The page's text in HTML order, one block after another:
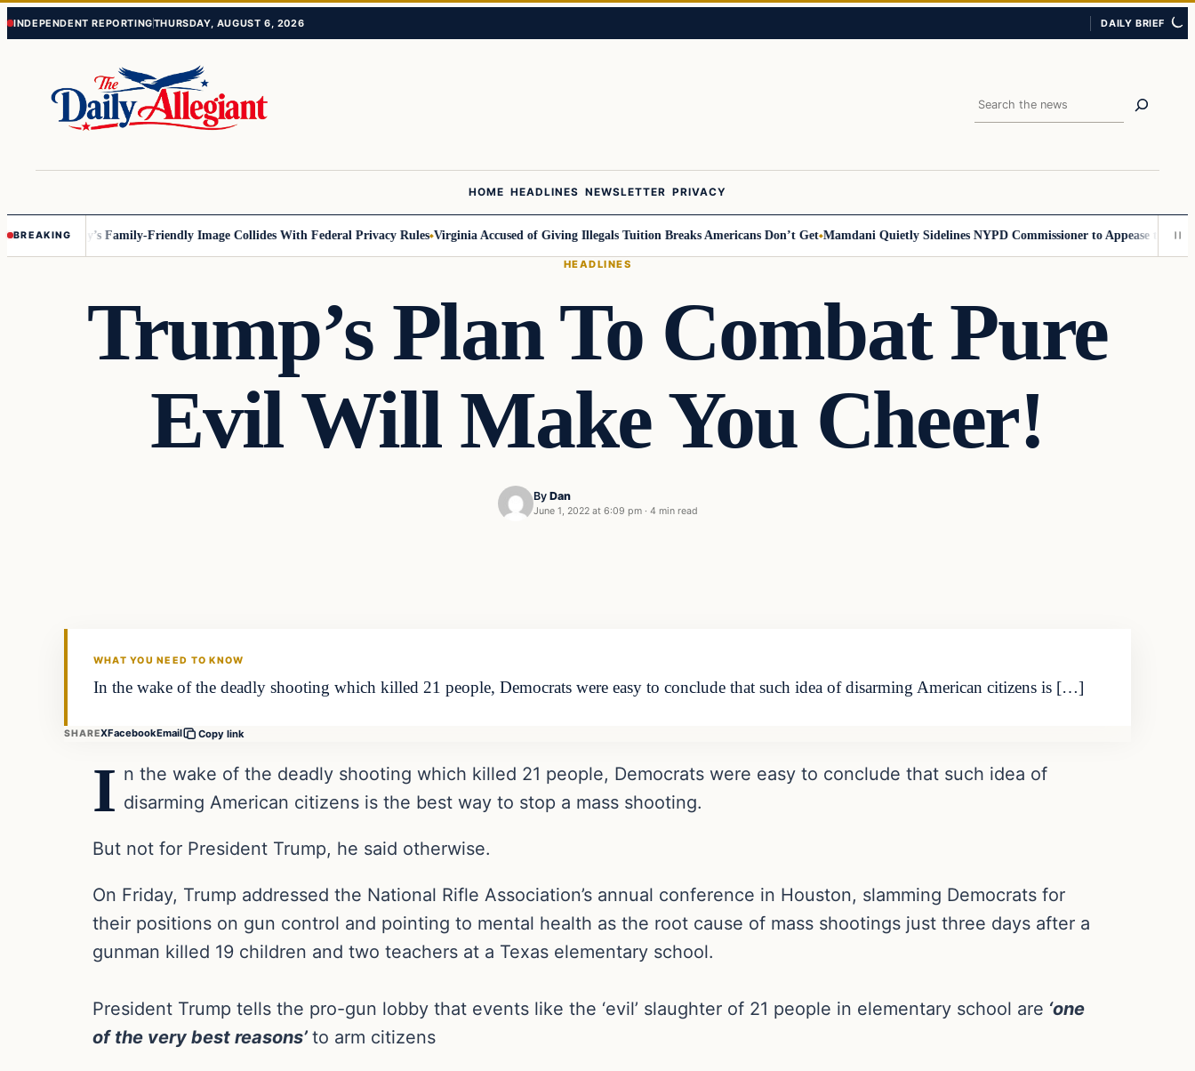
Skip
Skip
INDEPENDENT REPORTINGTHURSDAY, AUGUST 6, 2026 DAILY BRIEF
Search
HOME HEADLINES NEWSLETTER PRIVACY
BREAKING
Disney’s Family-Friendly Image Collides With Federal Privacy Rules Virginia Accused of Giving Illegals Tuition Breaks Americans Don’t Get Mamdani Quietly Sidelines NYPD Commissioner to Appease the Left
HEADLINES
Trump’s Plan To Combat Pure
Evil Will Make You Cheer!
By Dan
June 1, 2022 at 6:09 pm · 4 min read
WHAT YOU NEED TO KNOW
In the wake of the deadly shooting which killed 21 people, Democrats were easy to conclude that such idea of disarming American citizens is […]
SHAREXFacebookEmail Copy link
I n the wake of the deadly shooting which killed 21 people, Democrats were easy to conclude that such idea of
disarming American citizens is the best way to stop a mass shooting.
But not for President Trump, he said otherwise.
On Friday, Trump addressed the National Rifle Association’s annual conference in Houston, slamming Democrats for
their positions on gun control and pointing to mental health as the root cause of mass shootings just three days after a
gunman killed 19 children and two teachers at a Texas elementary school.
President Trump tells the pro-gun lobby that events like the ‘evil’ slaughter of 21 people in elementary school are ‘one
of the very best reasons’ to arm citizens